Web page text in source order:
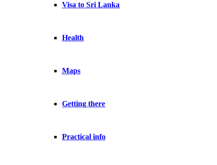
Visa to Sri Lanka
Health
Maps
Getting there
Practical info